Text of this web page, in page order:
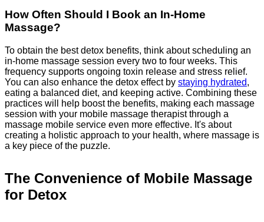
How Often Should I Book an In-Home
Massage?
To obtain the best detox benefits, think about scheduling an
in-home massage session every two to four weeks. This
frequency supports ongoing toxin release and stress relief.
You can also enhance the detox effect by staying hydrated,
eating a balanced diet, and keeping active. Combining these
practices will help boost the benefits, making each massage
session with your mobile massage therapist through a
massage mobile service even more effective. It's about
creating a holistic approach to your health, where massage is
a key piece of the puzzle.
The Convenience of Mobile Massage
for Detox